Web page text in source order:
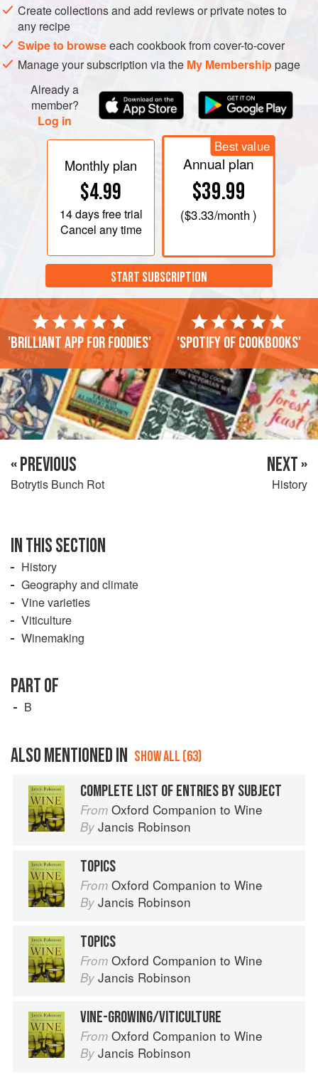
Create collections and add reviews or private notes to
any recipe
Swipe to browseeach cookbook from cover-to-cover
Manage your subscription via the My Membershippage
Already a
member?
Log in
Monthly plan
$4.99
14 daysfree trial
Cancel any time
Best value
Annual plan
$39.99
($3.33/month )
START SUBSCRIPTION
'Brilliant app for foodies' 'Spotify of cookbooks'
« PREVIOUS
Botrytis Bunch Rot
NEXT »
History
IN THIS SECTION
History
Geography and climate
Vine varieties
Viticulture
Winemaking
PART OF
B
ALSO MENTIONED IN SHOW ALL (63)
COMPLETE LIST OF ENTRIES BY SUBJECT
From Oxford Companion to Wine
By Jancis Robinson
TOPICS
From Oxford Companion to Wine
By Jancis Robinson
TOPICS
From Oxford Companion to Wine
By Jancis Robinson
VINE-GROWING/VITICULTURE
From Oxford Companion to Wine
By Jancis Robinson